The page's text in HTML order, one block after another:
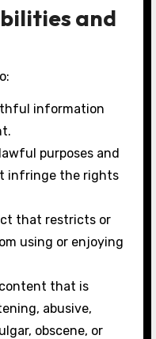
and
information
purposes and
infringe the rights
that restricts or
using or enjoying
that is
abusive,
obscene, or